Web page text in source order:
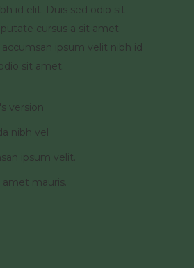
id elit. Duis sed odio sit
cursus a sit amet
ipsum velit nibh id
sit amet.
version
nibh vel
ipsum velit.
amet mauris.